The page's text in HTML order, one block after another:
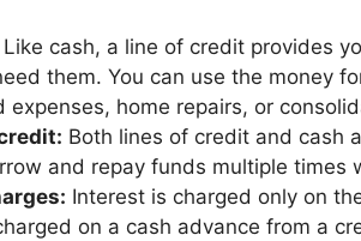
Like cash, a line of credit provides
them. You can use the money
expenses, home repairs, or
Both lines of credit and cash
and repay funds multiple times
Interest is charged only on
on a cash advance from a